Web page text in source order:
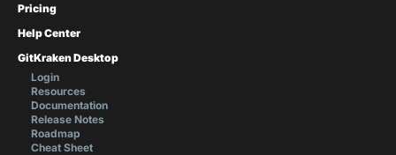
Pricing
Help Center
GitKraken Desktop
Login
Resources
Documentation
Release Notes
Roadmap
Cheat Sheet